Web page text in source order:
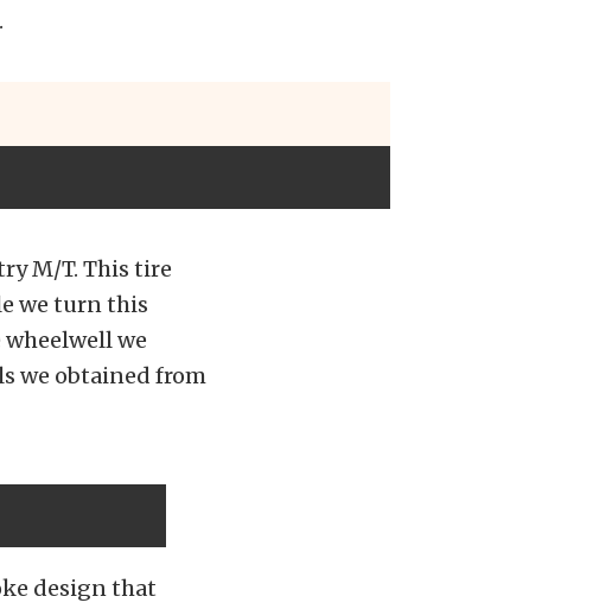
M/T. This tire
we turn this
we
we obtained from
design that